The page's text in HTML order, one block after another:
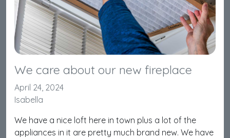
We care about our new fireplace
April 24, 2024
Isabella
We have a nice loft here in town plus a lot of the
appliances in it are pretty much brand new. We have